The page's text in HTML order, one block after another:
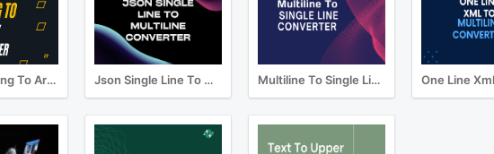
Multiline String To Array Converter Json Single Line To Multiline Converter Multiline To Single Line Converter